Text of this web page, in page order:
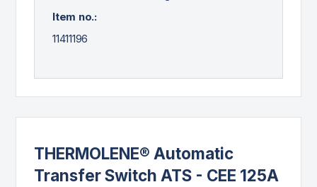
Item no.:
11411196
THERMOLENE® Automatic
Transfer Switch ATS - CEE 125A